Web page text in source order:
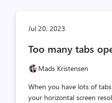
Jul 20, 2023
Too many tabs
Mads Kristensen
When you have lots of
your horizontal screen